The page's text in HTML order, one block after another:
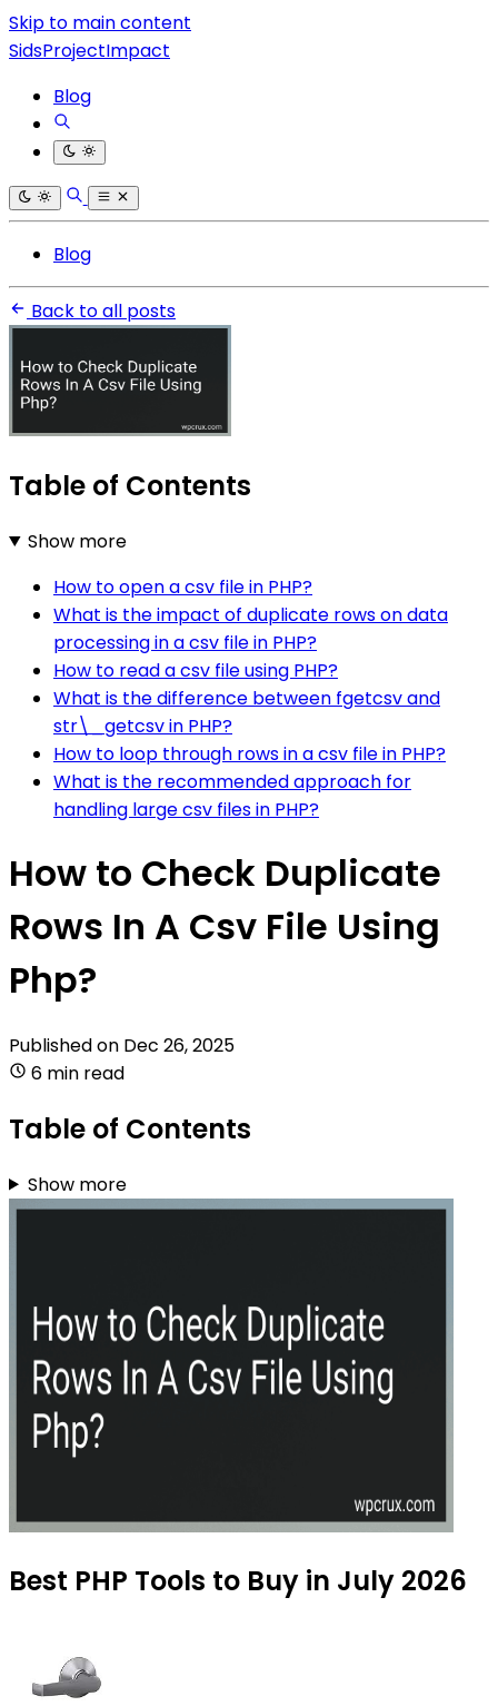
Skip to main content
SidsProjectImpact
Blog
Blog
Back to all posts
Table of Contents
Show more
How to open a csv file in PHP?
What is the impact of duplicate rows on data
processing in a csv file in PHP?
How to read a csv file using PHP?
What is the difference between fgetcsv and
str\_getcsv in PHP?
How to loop through rows in a csv file in PHP?
What is the recommended approach for
handling large csv files in PHP?
How to Check Duplicate
Rows In A Csv File Using
Php?
Published on Dec 26, 2025
6 min read
Table of Contents
Show more
Best PHP Tools to Buy in July 2026